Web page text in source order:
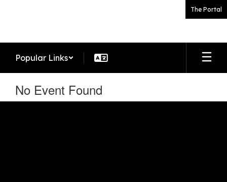
The Portal
Popular Links
No Event Found